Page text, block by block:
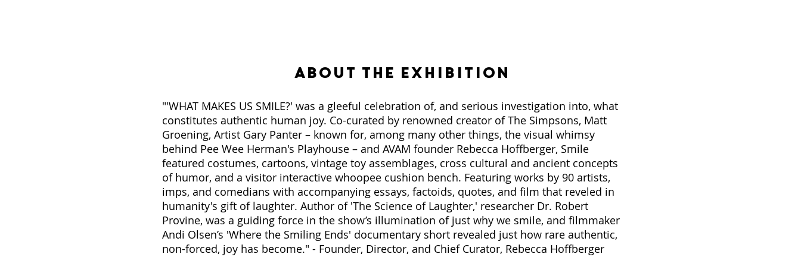
About the Exhibition
"'WHAT MAKES US SMILE?' was a gleeful celebration of, and serious investigation into, what
constitutes authentic human joy. Co-curated by renowned creator of The Simpsons, Matt
Groening, Artist Gary Panter – known for, among many other things, the visual whimsy
behind Pee Wee Herman's Playhouse – and AVAM founder Rebecca Hoffberger, Smile
featured costumes, cartoons, vintage toy assemblages, cross cultural and ancient concepts
of humor, and a visitor interactive whoopee cushion bench. Featuring works by 90 artists,
imps, and comedians with accompanying essays, factoids, quotes, and film that reveled in
humanity's gift of laughter. Author of 'The Science of Laughter,' researcher Dr. Robert
Provine, was a guiding force in the show’s illumination of just why we smile, and filmmaker
Andi Olsen’s 'Where the Smiling Ends' documentary short revealed just how rare authentic,
non-forced, joy has become." - Founder, Director, and Chief Curator, Rebecca Hoffberger